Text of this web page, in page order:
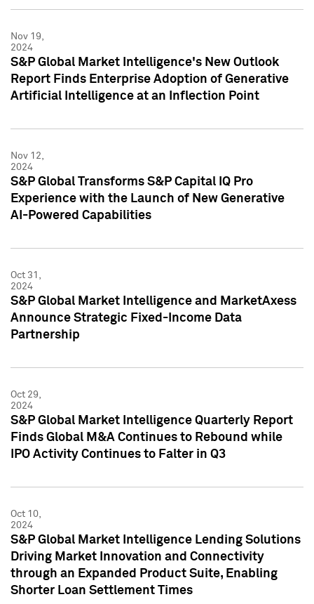
Nov 19,
2024
S&P Global Market Intelligence's New Outlook
Report Finds Enterprise Adoption of Generative
Artificial Intelligence at an Inflection Point
Nov 12,
2024
S&P Global Transforms S&P Capital IQ Pro
Experience with the Launch of New Generative
AI-Powered Capabilities
Oct 31,
2024
S&P Global Market Intelligence and MarketAxess
Announce Strategic Fixed-Income Data
Partnership
Oct 29,
2024
S&P Global Market Intelligence Quarterly Report
Finds Global M&A Continues to Rebound while
IPO Activity Continues to Falter in Q3
Oct 10,
2024
S&P Global Market Intelligence Lending Solutions
Driving Market Innovation and Connectivity
through an Expanded Product Suite, Enabling
Shorter Loan Settlement Times